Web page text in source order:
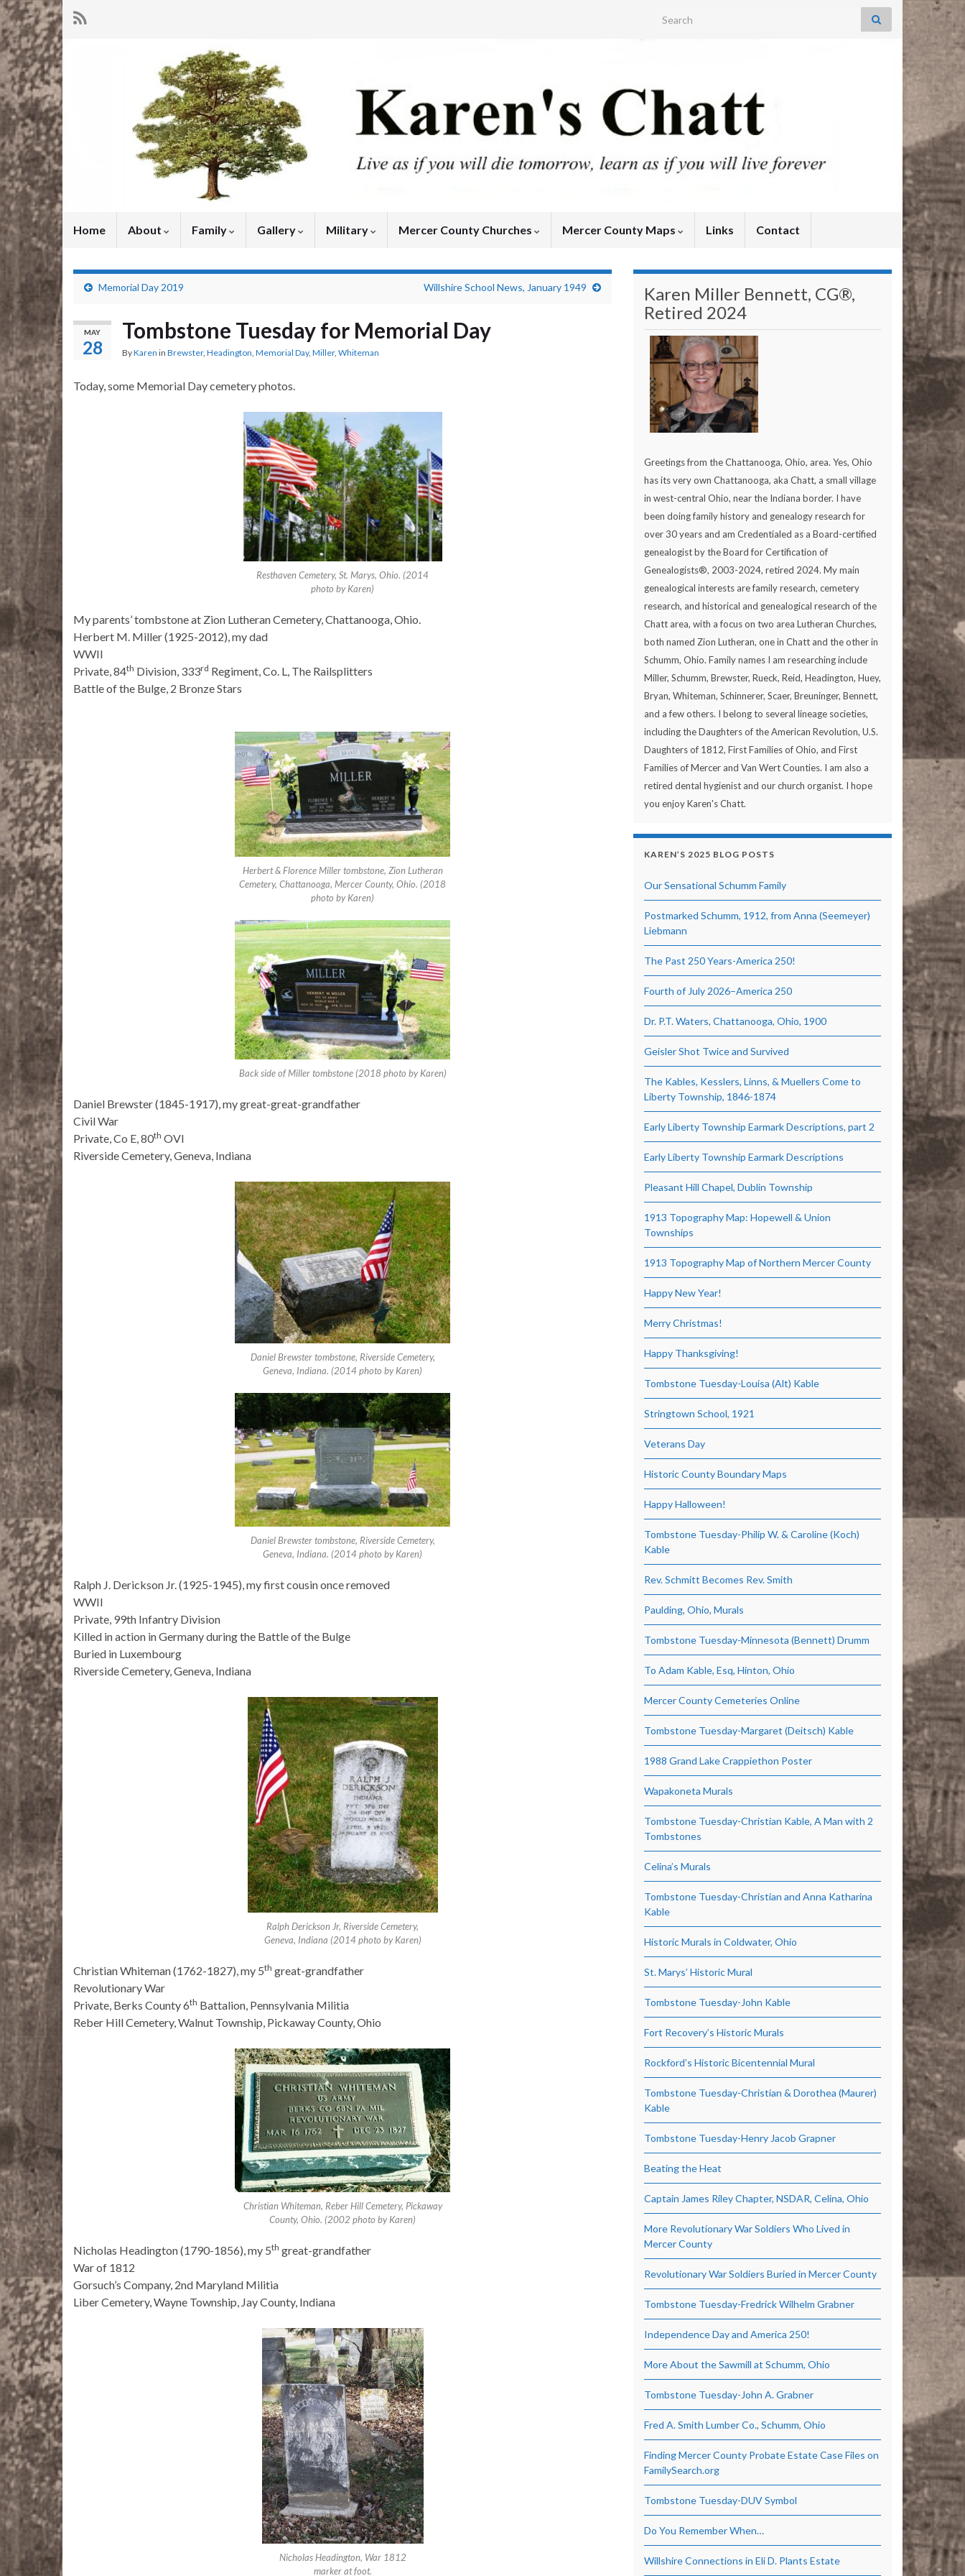
Search for:
Home About Family Gallery Military Mercer County Churches Mercer County Maps Links Contact
Memorial Day 2019 Willshire School News, January 1949
MAY
28
Tombstone Tuesday for Memorial Day
ByKaren in Brewster, Headington, Memorial Day, Miller, Whiteman
Today, some Memorial Day cemetery photos.
Resthaven Cemetery, St. Marys, Ohio. (2014
photo by Karen)
My parents’ tombstone at Zion Lutheran Cemetery, Chattanooga, Ohio.
Herbert M. Miller (1925-2012), my dad
WWII
Private, 84th Division, 333rd Regiment, Co. L, The Railsplitters
Battle of the Bulge, 2 Bronze Stars
Herbert & Florence Miller tombstone, Zion Lutheran
Cemetery, Chattanooga, Mercer County, Ohio. (2018
photo by Karen)
Back side of Miller tombstone (2018 photo by Karen)
Daniel Brewster (1845-1917), my great-great-grandfather
Civil War
Private, Co E, 80th OVI
Riverside Cemetery, Geneva, Indiana
Daniel Brewster tombstone, Riverside Cemetery,
Geneva, Indiana. (2014 photo by Karen)
Daniel Brewster tombstone, Riverside Cemetery,
Geneva, Indiana. (2014 photo by Karen)
Ralph J. Derickson Jr. (1925-1945), my first cousin once removed
WWII
Private, 99th Infantry Division
Killed in action in Germany during the Battle of the Bulge
Buried in Luxembourg
Riverside Cemetery, Geneva, Indiana
Ralph Derickson Jr, Riverside Cemetery,
Geneva, Indiana (2014 photo by Karen)
Christian Whiteman (1762-1827), my 5th great-grandfather
Revolutionary War
Private, Berks County 6th Battalion, Pennsylvania Militia
Reber Hill Cemetery, Walnut Township, Pickaway County, Ohio
Christian Whiteman, Reber Hill Cemetery, Pickaway
County, Ohio. (2002 photo by Karen)
Nicholas Headington (1790-1856), my 5th great-grandfather
War of 1812
Gorsuch’s Company, 2nd Maryland Militia
Liber Cemetery, Wayne Township, Jay County, Indiana
Nicholas Headington, War 1812
marker at foot.
Karen Miller Bennett, CG®,
Retired 2024
Greetings from the Chattanooga, Ohio, area. Yes, Ohio
has its very own Chattanooga, aka Chatt, a small village
in west-central Ohio, near the Indiana border. I have
been doing family history and genealogy research for
over 30 years and am Credentialed as a Board-certified
genealogist by the Board for Certification of
Genealogists®, 2003-2024, retired 2024. My main
genealogical interests are family research, cemetery
research, and historical and genealogical research of the
Chatt area, with a focus on two area Lutheran Churches,
both named Zion Lutheran, one in Chatt and the other in
Schumm, Ohio. Family names I am researching include
Miller, Schumm, Brewster, Rueck, Reid, Headington, Huey,
Bryan, Whiteman, Schinnerer, Scaer, Breuninger, Bennett,
and a few others. I belong to several lineage societies,
including the Daughters of the American Revolution, U.S.
Daughters of 1812, First Families of Ohio, and First
Families of Mercer and Van Wert Counties. I am also a
retired dental hygienist and our church organist. I hope
you enjoy Karen's Chatt.
KAREN’S 2025 BLOG POSTS
Our Sensational Schumm Family
Postmarked Schumm, 1912, from Anna (Seemeyer)
Liebmann
The Past 250 Years-America 250!
Fourth of July 2026–America 250
Dr. P.T. Waters, Chattanooga, Ohio, 1900
Geisler Shot Twice and Survived
The Kables, Kesslers, Linns, & Muellers Come to
Liberty Township, 1846-1874
Early Liberty Township Earmark Descriptions, part 2
Early Liberty Township Earmark Descriptions
Pleasant Hill Chapel, Dublin Township
1913 Topography Map: Hopewell & Union
Townships
1913 Topography Map of Northern Mercer County
Happy New Year!
Merry Christmas!
Happy Thanksgiving!
Tombstone Tuesday-Louisa (Alt) Kable
Stringtown School, 1921
Veterans Day
Historic County Boundary Maps
Happy Halloween!
Tombstone Tuesday-Philip W. & Caroline (Koch)
Kable
Rev. Schmitt Becomes Rev. Smith
Paulding, Ohio, Murals
Tombstone Tuesday-Minnesota (Bennett) Drumm
To Adam Kable, Esq, Hinton, Ohio
Mercer County Cemeteries Online
Tombstone Tuesday-Margaret (Deitsch) Kable
1988 Grand Lake Crappiethon Poster
Wapakoneta Murals
Tombstone Tuesday-Christian Kable, A Man with 2
Tombstones
Celina’s Murals
Tombstone Tuesday-Christian and Anna Katharina
Kable
Historic Murals in Coldwater, Ohio
St. Marys’ Historic Mural
Tombstone Tuesday-John Kable
Fort Recovery’s Historic Murals
Rockford’s Historic Bicentennial Mural
Tombstone Tuesday-Christian & Dorothea (Maurer)
Kable
Tombstone Tuesday-Henry Jacob Grapner
Beating the Heat
Captain James Riley Chapter, NSDAR, Celina, Ohio
More Revolutionary War Soldiers Who Lived in
Mercer County
Revolutionary War Soldiers Buried in Mercer County
Tombstone Tuesday-Fredrick Wilhelm Grabner
Independence Day and America 250!
More About the Sawmill at Schumm, Ohio
Tombstone Tuesday-John A. Grabner
Fred A. Smith Lumber Co., Schumm, Ohio
Finding Mercer County Probate Estate Case Files on
FamilySearch.org
Tombstone Tuesday-DUV Symbol
Do You Remember When…
Willshire Connections in Eli D. Plants Estate